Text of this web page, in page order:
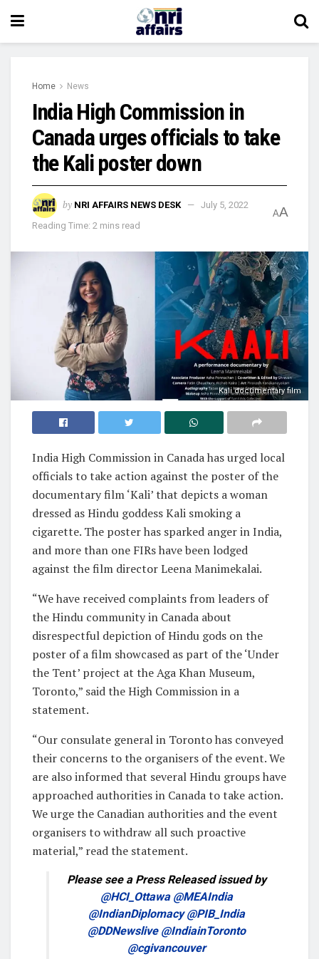
Home News
India High Commission in
Canada urges officials to take
the Kali poster down
by NRI AFFAIRS NEWS DESK
July 5, 2022
Reading Time: 2 mins read
AA
Kali documentary film
India High Commission in Canada has urged local
officials to take action against the poster of the
documentary film ‘Kali’ that depicts a woman
dressed as Hindu goddess Kali smoking a
cigarette. The poster has sparked anger in India,
and more than one FIRs have been lodged
against the film director Leena Manimekalai.
“We have received complaints from leaders of
the Hindu community in Canada about
disrespectful depiction of Hindu gods on the
poster of a film showcased as part of the ‘Under
the Tent’ project at the Aga Khan Museum,
Toronto,” said the High Commission in a
statement.
“Our consulate general in Toronto has conveyed
their concerns to the organisers of the event. We
are also informed that several Hindu groups have
approached authorities in Canada to take action.
We urge the Canadian authorities and the event
organisers to withdraw all such proactive
material,” read the statement.
Please see a Press Released issued by
@HCI_Ottawa @MEAIndia
@IndianDiplomacy @PIB_India
@DDNewslive @IndiainToronto
@cgivancouver